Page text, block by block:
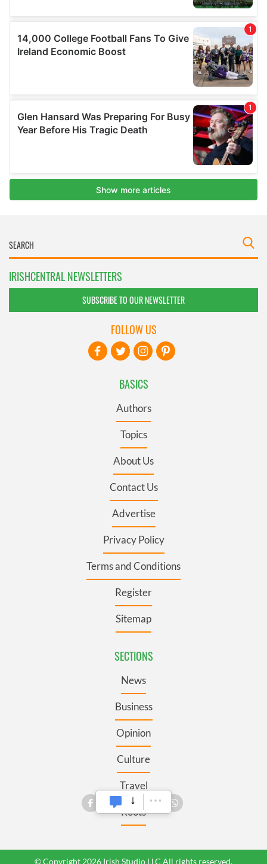
IRISHCENTRAL NEWSLETTERS
SUBSCRIBE TO OUR NEWSLETTER
BASICS
Authors
Topics
About Us
Contact Us
Advertise
Privacy Policy
Terms and Conditions
Register
Sitemap
SECTIONS
News
Business
Opinion
Culture
Travel
Roots
FOLLOW US
© Copyright 2026 Irish Studio LLC All rights reserved.